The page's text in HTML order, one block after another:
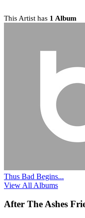
This Artist has 1 Album
Thus Bad Begins...
View All Albums
After The Ashes